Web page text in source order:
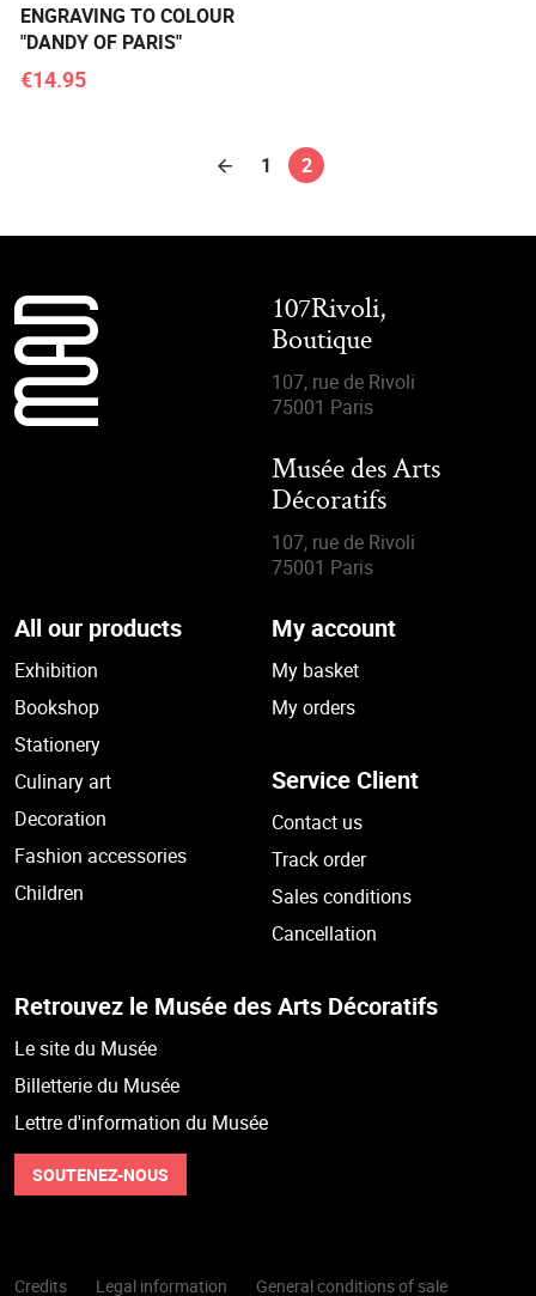
ENGRAVING TO COLOUR
"DANDY OF PARIS"
€14.95
1 2
107Rivoli,
Boutique
107, rue de Rivoli
75001 Paris
Musée des Arts
Décoratifs
107, rue de Rivoli
75001 Paris
All our products
Exhibition
Bookshop
Stationery
Culinary art
Decoration
Fashion accessories
Children
My account
My basket
My orders
Service Client
Contact us
Track order
Sales conditions
Cancellation
Retrouvez le Musée des Arts Décoratifs
Le site du Musée
Billetterie du Musée
Lettre d'information du Musée
SOUTENEZ-NOUS
Credits Legal information General conditions of sale